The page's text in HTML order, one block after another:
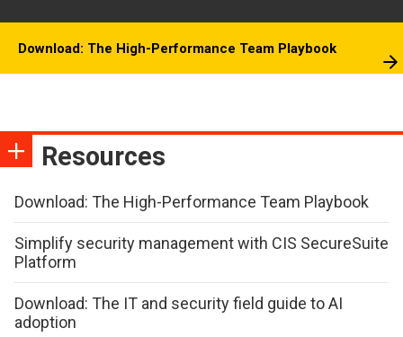
Download: The High-Performance Team Playbook
Resources
Download: The High-Performance Team Playbook
Simplify security management with CIS SecureSuite
Platform
Download: The IT and security field guide to AI
adoption